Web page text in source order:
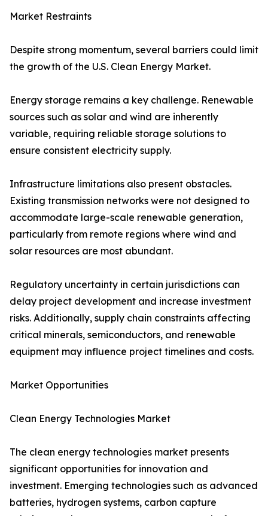
Market Restraints
Despite strong momentum, several barriers could limit
the growth of the U.S. Clean Energy Market.
Energy storage remains a key challenge. Renewable
sources such as solar and wind are inherently
variable, requiring reliable storage solutions to
ensure consistent electricity supply.
Infrastructure limitations also present obstacles.
Existing transmission networks were not designed to
accommodate large-scale renewable generation,
particularly from remote regions where wind and
solar resources are most abundant.
Regulatory uncertainty in certain jurisdictions can
delay project development and increase investment
risks. Additionally, supply chain constraints affecting
critical minerals, semiconductors, and renewable
equipment may influence project timelines and costs.
Market Opportunities
Clean Energy Technologies Market
The clean energy technologies market presents
significant opportunities for innovation and
investment. Emerging technologies such as advanced
batteries, hydrogen systems, carbon capture